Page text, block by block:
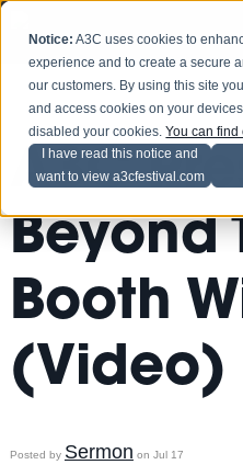
Notice: A3C uses cookies to
experience and to create a secure
our customers. By using this site
and access cookies on your
disabled your cookies.You can find
I have read this notice and
want to view a3cfestival.com
A3C
Beyond
Booth
(Video)
Posted by Sermon on Jul 17